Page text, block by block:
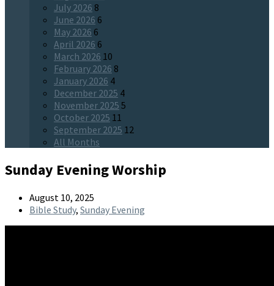
July 2026 8
June 2026 6
May 2026 6
April 2026 6
March 2026 10
February 2026 8
January 2026 4
December 2025 4
November 2025 5
October 2025 11
September 2025 12
All Months
Sunday Evening Worship
August 10, 2025
Bible Study, Sunday Evening